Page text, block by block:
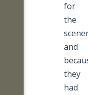
for
the
and
they
had